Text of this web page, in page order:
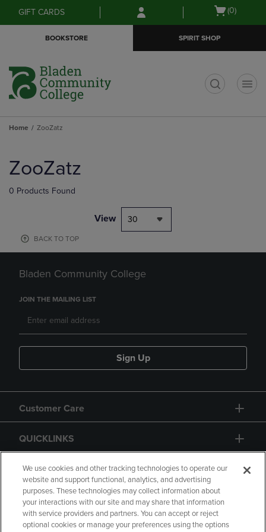
Skip
to
Skip
to
menu
GIFT CARDS
Open
(0)
BOOKSTORE SPIRIT SHOP
Home ZooZatz
products
ZooZatz
0 Products Found
View 30
BACK TO TOP
Bladen Community College
JOIN THE MAILING LIST
Sign Up
Customer Care
QUICKLINKS
GIFT CARD
We use cookies and other tracking technologies to operate our
website and support functional, analytics, and advertising
purposes. These technologies may collect information about
your interactions with our site and may share that information
with service providers and partners. You can accept or reject
optional cookies or manage your preferences using the options